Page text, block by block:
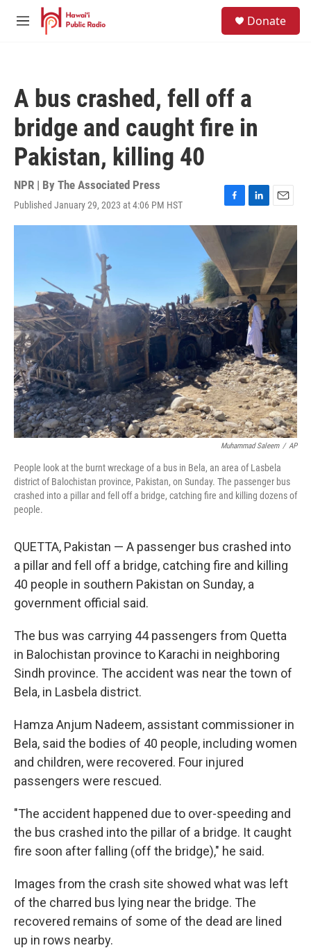
Skip to main content
M
Donate
A bus crashed, fell off a
bridge and caught fire in
Pakistan, killing 40
NPR | By The Associated Press
Published January 29, 2023 at 4:06 PM HST
F
a
e
b
o
o
k
L
i
d
I
n
E
m
a
i
Muhammad Saleem / AP
People look at the burnt wreckage of a bus in Bela, an area of Lasbela
district of Balochistan province, Pakistan, on Sunday. The passenger bus
crashed into a pillar and fell off a bridge, catching fire and killing dozens of
people.
QUETTA, Pakistan — A passenger bus crashed into
a pillar and fell off a bridge, catching fire and killing
40 people in southern Pakistan on Sunday, a
government official said.
The bus was carrying 44 passengers from Quetta
in Balochistan province to Karachi in neighboring
Sindh province. The accident was near the town of
Bela, in Lasbela district.
Hamza Anjum Nadeem, assistant commissioner in
Bela, said the bodies of 40 people, including women
and children, were recovered. Four injured
passengers were rescued.
"The accident happened due to over-speeding and
the bus crashed into the pillar of a bridge. It caught
fire soon after falling (off the bridge)," he said.
Images from the crash site showed what was left
of the charred bus lying near the bridge. The
recovered remains of some of the dead are lined
up in rows nearby.